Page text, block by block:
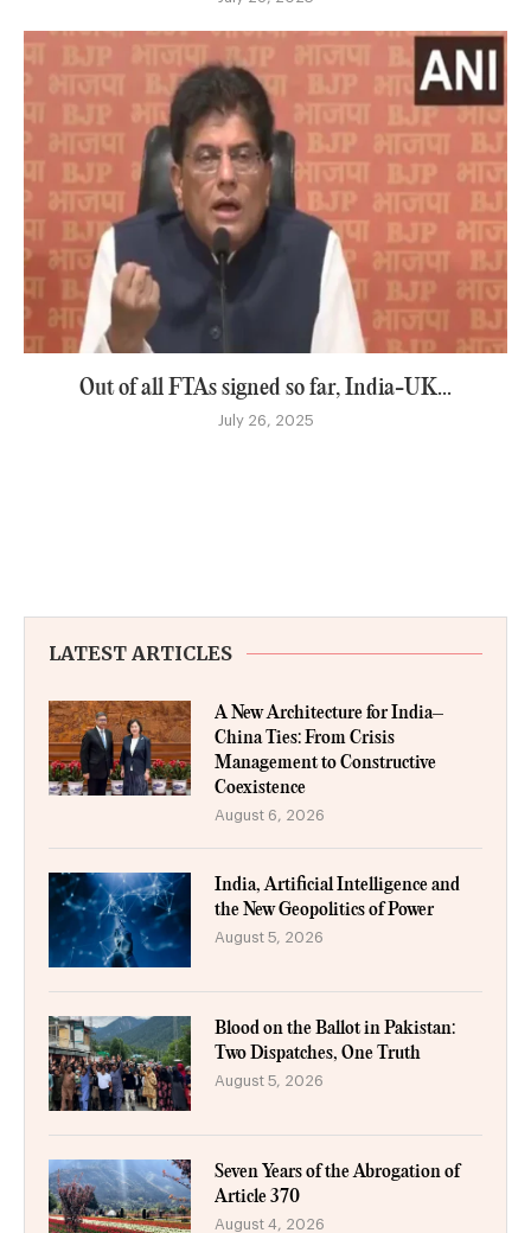
Out of all FTAs signed so far, India-UK...
July 26, 2025
LATEST ARTICLES
A New Architecture for India–
China Ties: From Crisis
Management to Constructive
Coexistence
August 6, 2026
India, Artificial Intelligence and
the New Geopolitics of Power
August 5, 2026
Blood on the Ballot in Pakistan:
Two Dispatches, One Truth
August 5, 2026
Seven Years of the Abrogation of
Article 370
August 4, 2026